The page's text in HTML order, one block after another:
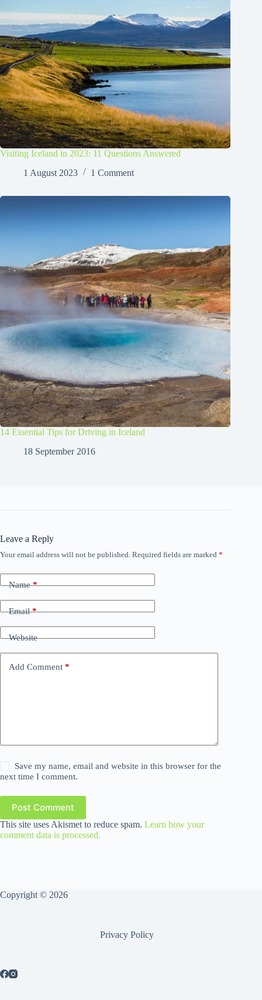
Visiting Iceland in 2023: 11 Questions Answered
1 August 2023
1 Comment
14 Essential Tips for Driving in Iceland
18 September 2016
Leave a Reply
Your email address will not be published. Required fields are marked *
Name*
Email*
Website
Add Comment *
Save my name, email and website in this browser for the
next time I comment.
Post Comment
This site uses Akismet to reduce spam. Learn how your
comment data is processed.
Copyright © 2026
Privacy Policy